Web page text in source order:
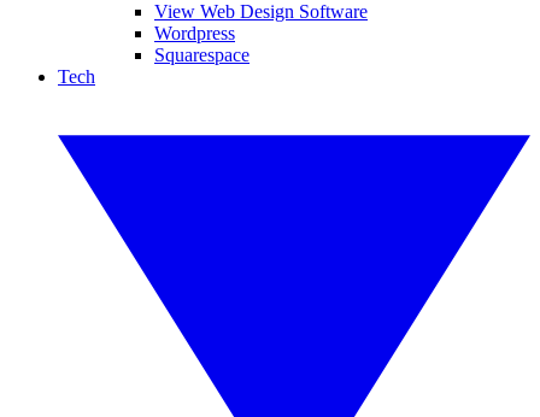
View Web Design Software
Wordpress
Squarespace
Tech